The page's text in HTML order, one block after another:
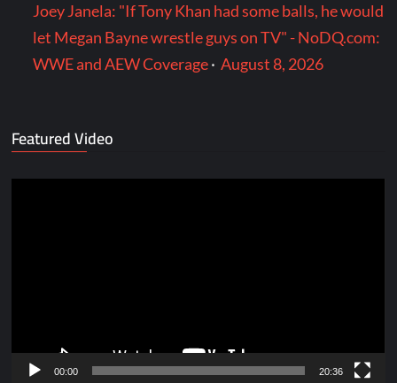
Joey Janela: "If Tony Khan had some balls, he would
let Megan Bayne wrestle guys on TV" - NoDQ.com:
WWE and AEW Coverage·August 8, 2026
Featured Video
00:00 20:36